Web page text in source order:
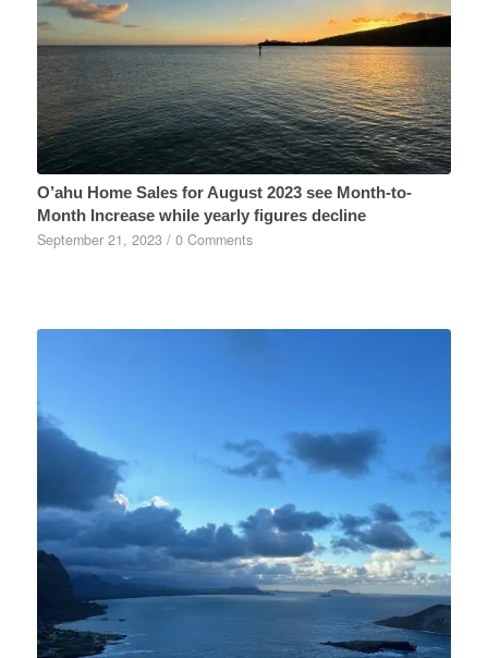
O’ahu Home Sales for August 2023 see Month-to-
Month Increase while yearly figures decline
September 21, 2023 / 0 Comments